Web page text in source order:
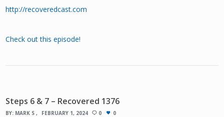
http://recoveredcast.com
Check out this episode!
Steps 6 & 7 – Recovered 1376
BY: MARK S FEBRUARY 1, 2024 0 0